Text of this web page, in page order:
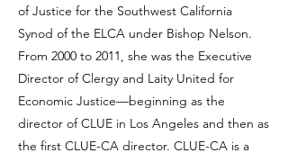
of Justice for the Southwest California
Synod of the ELCA under Bishop Nelson.
From 2000 to 2011, she was the Executive
Director of Clergy and Laity United for
Economic Justice—beginning as the
director of CLUE in Los Angeles and then as
the first CLUE-CA director. CLUE-CA is a